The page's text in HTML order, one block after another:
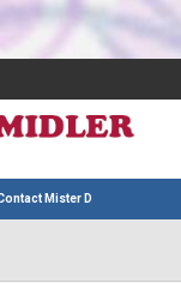
Mister D